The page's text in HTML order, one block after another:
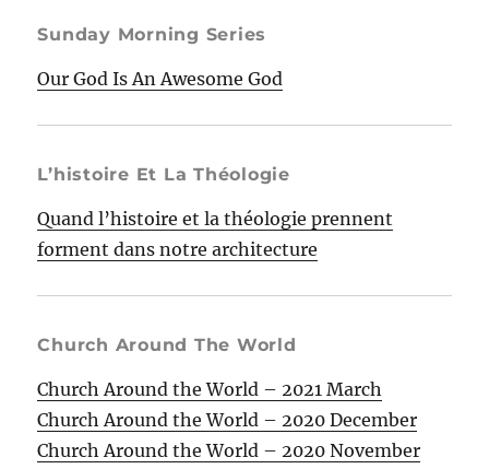
Sunday Morning Series
Our God Is An Awesome God
L’histoire Et La Théologie
Quand l’histoire et la théologie prennent
forment dans notre architecture
Church Around The World
Church Around the World – 2021 March
Church Around the World – 2020 December
Church Around the World – 2020 November